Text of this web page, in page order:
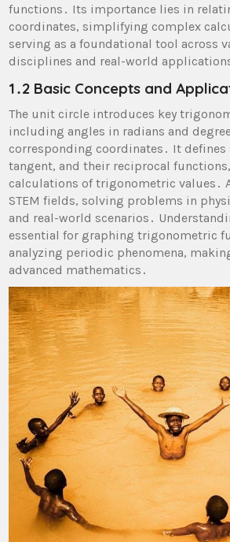
functions․ Its importance lies in
coordinates, simplifying complex
serving as a foundational tool across
disciplines and real-world
1․2 Basic Concepts and
The unit circle introduces key
including angles in radians and
corresponding coordinates․ It defines
tangent, and their reciprocal
calculations of trigonometric values․
STEM fields, solving problems in
and real-world scenarios․
essential for graphing trigonometric
analyzing periodic phenomena,
advanced mathematics․